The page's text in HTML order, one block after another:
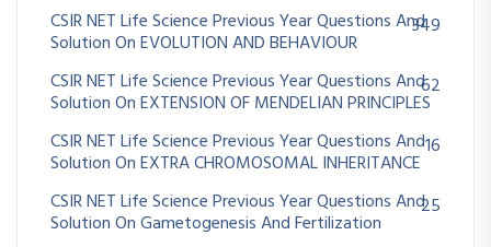
CSIR NET Life Science Previous Year Questions And
Solution On EVOLUTION AND BEHAVIOUR
349
CSIR NET Life Science Previous Year Questions And
Solution On EXTENSION OF MENDELIAN PRINCIPLES
62
CSIR NET Life Science Previous Year Questions And
Solution On EXTRA CHROMOSOMAL INHERITANCE
16
CSIR NET Life Science Previous Year Questions And
Solution On Gametogenesis And Fertilization
25